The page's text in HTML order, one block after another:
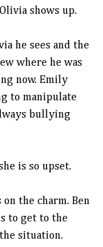
shows up.
he sees and the
where he was
now. Emily
to manipulate
bullying
is so upset.
the charm. Ben
to get to the
situation.